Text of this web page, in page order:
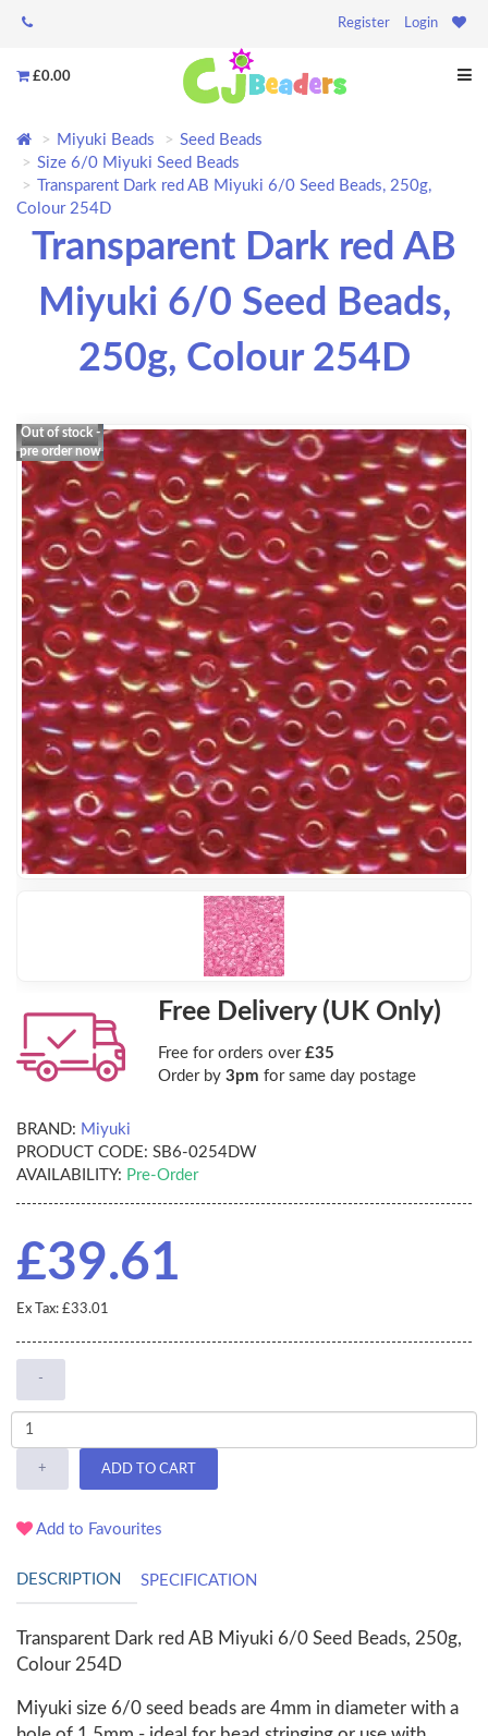
Register Login
£0.00
Miyuki Beads
Seed Beads
Size 6/0 Miyuki Seed Beads
Transparent Dark red AB Miyuki 6/0 Seed Beads, 250g,
Colour 254D
Transparent Dark red AB
Miyuki 6/0 Seed Beads,
250g, Colour 254D
Out of stock -
pre order now
Free Delivery (UK Only)
Free for orders over £35
Order by 3pm for same day postage
BRAND: Miyuki
PRODUCT CODE: SB6-0254DW
AVAILABILITY: Pre-Order
£39.61
Ex Tax: £33.01
-
+ ADD TO CART
Add to Favourites
DESCRIPTION SPECIFICATION
Transparent Dark red AB Miyuki 6/0 Seed Beads, 250g,
Colour 254D
Miyuki size 6/0 seed beads are 4mm in diameter with a